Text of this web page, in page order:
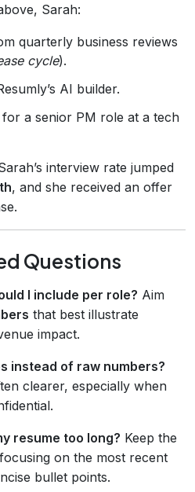
Sarah:
quarterly business reviews
cycle).
AI builder.
a senior PM role at a tech
interview rate jumped
, and she received an offer
Questions
I include per role? Aim
that best illustrate
impact.
instead of raw numbers?
clearer, especially when
resume too long? Keep the
on the most recent
bullet points.